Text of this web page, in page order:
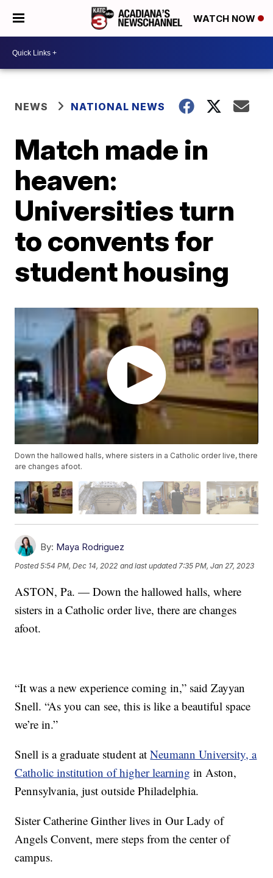
WATCH NOW
NEWS NATIONAL NEWS
Match made in
heaven:
Universities turn
to convents for
student housing
Down the hallowed halls, where sisters in a Catholic order live, there
are changes afoot.
By: Maya Rodriguez
Posted5:54 PM, Dec 14, 2022 and last updated 7:35 PM, Jan 27, 2023
ASTON, Pa. — Down the hallowed halls, where
sisters in a Catholic order live, there are changes
afoot.
“It was a new experience coming in,” said Zayyan
Snell. “As you can see, this is like a beautiful space
we’re in.”
Snell is a graduate student atNeumann University, a
Catholic institution of higher learning in Aston,
Pennsylvania, just outside Philadelphia.
Sister Catherine Ginther lives in Our Lady of
Angels Convent, mere steps from the center of
campus.